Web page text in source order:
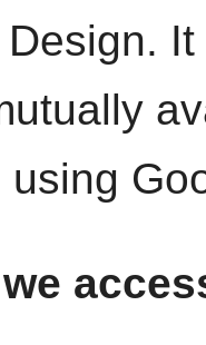
Design.
using